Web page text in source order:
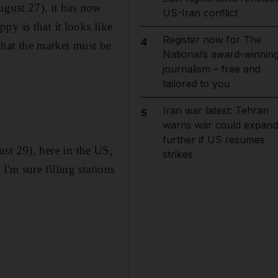
27), it has now
is that it looks like
the market must be
29), here in the US,
I'm sure filling stations
US-Iran conflict
4
Register now for The
National’s award-
journalism – free and
tailored to you
5
Iran war latest: Tehran
warns war could expand
further if US resumes
strikes